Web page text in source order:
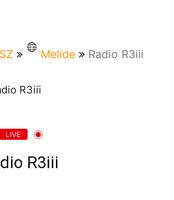
SZ Melide Radio R3iii
LIVE
R3iii